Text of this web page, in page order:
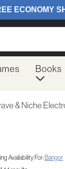
Books
& Niche
Availability For: Bangor